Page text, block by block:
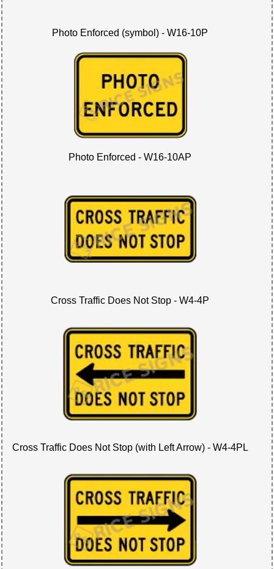
Photo Enforced (symbol) - W16-10P
Photo Enforced - W16-10AP
Cross Traffic Does Not Stop - W4-4P
Cross Traffic Does Not Stop (with Left Arrow) - W4-4PL